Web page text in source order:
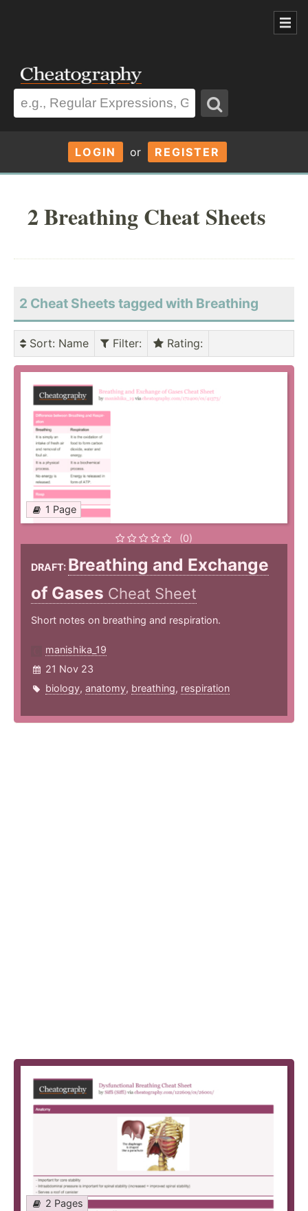
LOGIN or REGISTER
2 Breathing Cheat Sheets
2 Cheat Sheets tagged with Breathing
Sort: Name Filter: Rating:
1 Page
(0)
DRAFT: Breathing and Exchange
of Gases Cheat Sheet
Short notes on breathing and respiration.
manishika_19
21 Nov 23
biology, anatomy, breathing, respiration
2 Pages